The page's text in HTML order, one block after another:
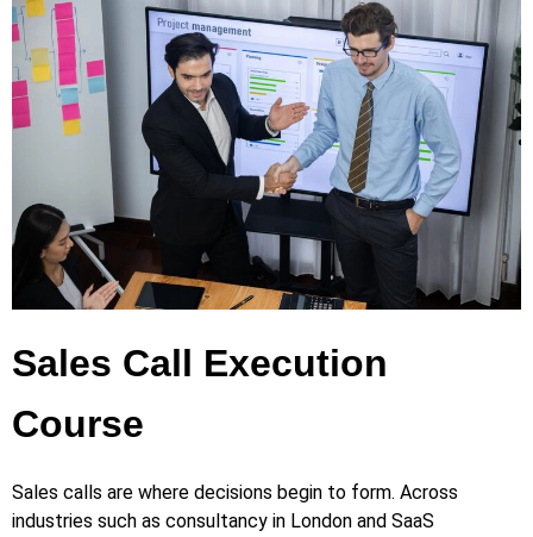
Sales Call Execution
Course
Sales calls are where decisions begin to form. Across
industries such as consultancy in London and SaaS